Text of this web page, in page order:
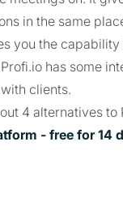
in the same
you the
has some
clients.
4 alternatives
- free for 14